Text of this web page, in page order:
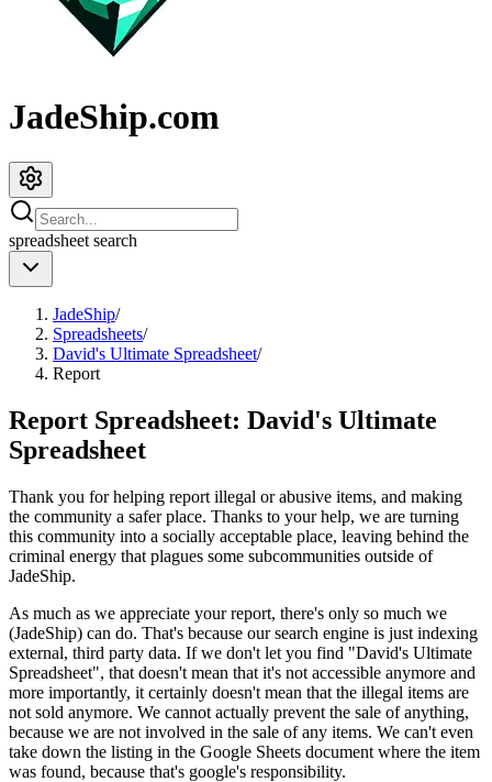
JadeShip.com
spreadsheet search
JadeShip/
Spreadsheets/
David's Ultimate Spreadsheet/
Report
Report Spreadsheet: David's Ultimate
Spreadsheet
Thank you for helping report illegal or abusive items, and making
the community a safer place. Thanks to your help, we are turning
this community into a socially acceptable place, leaving behind the
criminal energy that plagues some subcommunities outside of
JadeShip.
As much as we appreciate your report, there's only so much we
(JadeShip) can do. That's because our search engine is just indexing
external, third party data. If we don't let you find "David's Ultimate
Spreadsheet", that doesn't mean that it's not accessible anymore and
more importantly, it certainly doesn't mean that the illegal items are
not sold anymore. We cannot actually prevent the sale of anything,
because we are not involved in the sale of any items. We can't even
take down the listing in the Google Sheets document where the item
was found, because that's google's responsibility.